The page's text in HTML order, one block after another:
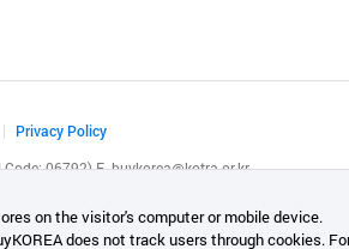
Privacy Policy
Code: 06792)E.buykorea@kotra.or.kr
on the visitor's computer or mobile device.
does not track users through cookies.